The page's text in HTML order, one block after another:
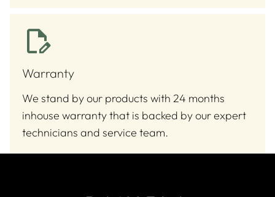
Warranty
We stand by our products with 24 months
inhouse warranty that is backed by our expert
technicians and service team.